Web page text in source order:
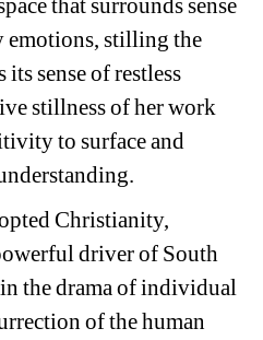
emotions, stilling the
sense of restless
stillness of her work
to surface and
Christianity,
driver of South
the drama of individual
of the human